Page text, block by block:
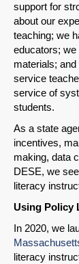
support for
about our
teaching; we
educators; we
materials;
service
service of
students.
As a state
incentives,
making, data
DESE, we
literacy
Using Policy
In 2020, we
literacy